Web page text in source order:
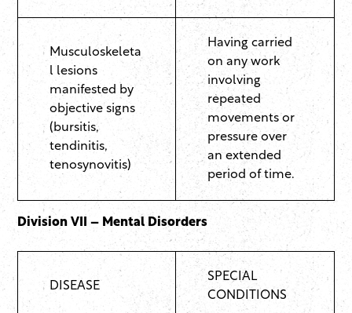
Musculoskeleta
l lesions
manifested by
objective signs
(bursitis,
tendinitis,
tenosynovitis)
Having carried
on any work
involving
repeated
movements or
pressure over
an extended
period of time.
Division VII – Mental Disorders
DISEASE
SPECIAL
CONDITIONS